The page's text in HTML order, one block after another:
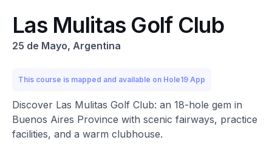
Las Mulitas Golf Club
25 de Mayo, Argentina
This course is mapped and available on Hole19 App
Discover Las Mulitas Golf Club: an 18-hole gem in
Buenos Aires Province with scenic fairways, practice
facilities, and a warm clubhouse.